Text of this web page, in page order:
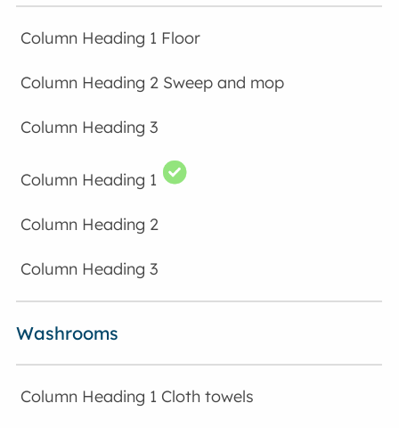
Floor
Sweep and mop
Washrooms
Cloth towels